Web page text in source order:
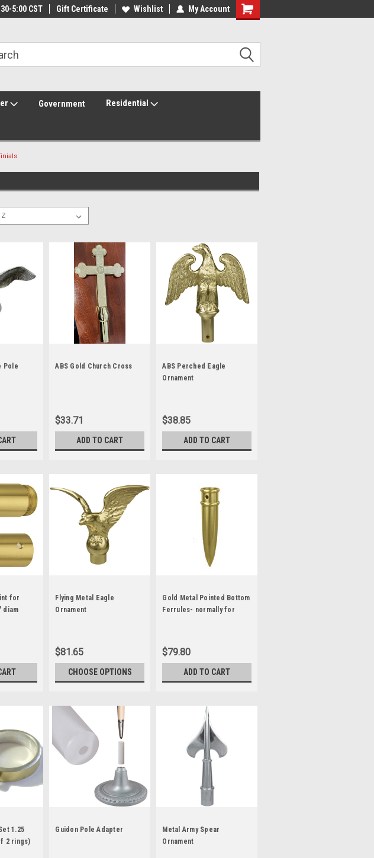
FlagCenter.com Your America250 Headquarters Family Owned & Operated
5:00 CST Gift Certificate Wishlist My Account
Government Residential
Pole
ABS Gold Church Cross
$33.71
ADD TO CART
ABS Perched Eagle
Ornament
$38.85
ADD TO CART
for
diam
Flying Metal Eagle
Ornament
$81.65
CHOOSE OPTIONS
Gold Metal Pointed Bottom
Ferrules- normally for
$79.80
ADD TO CART
1.25
2 rings)
Guidon Pole Adapter
Metal Army Spear
Ornament